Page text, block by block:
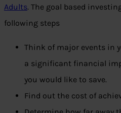
Adults. The goal based
following steps
Think of major events in
a significant financial
you would like to save.
Find out the cost of